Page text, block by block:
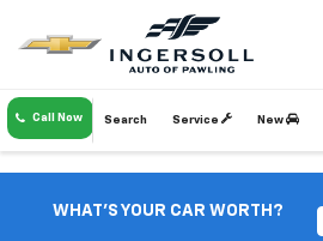
Call Now Search Service New
WHAT'S YOUR CAR WORTH?